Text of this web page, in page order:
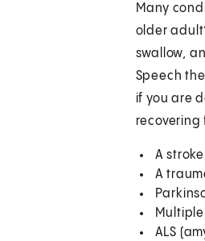
Many
older
swallow,
Speech
if you are
recovering
A
A
ALS